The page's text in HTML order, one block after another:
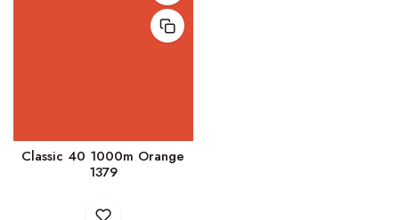
Classic 40 1000m Orange
1379